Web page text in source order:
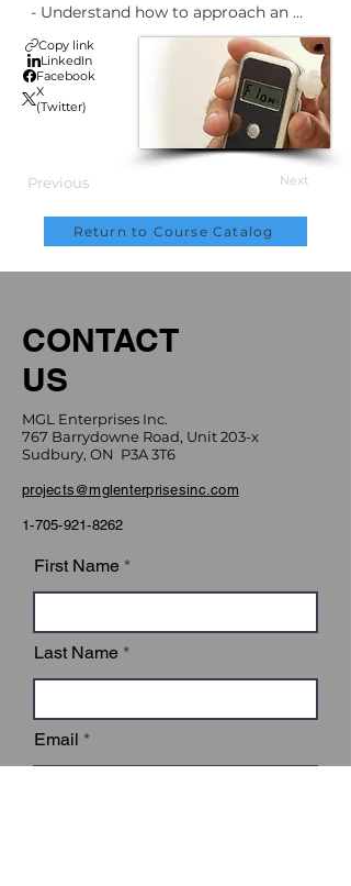
  - Understand how to approach an
employee that they are sending for
“Reasonable Suspicion” testing.
  - Know how alcohol and drug tests are
conducted.
  - Understand the “Removal-From
Work” and “Return-To-Duty” process.
  - Know where employees can get help
Copy link
LinkedIn
Facebook
X
(Twitter)
Previous Next
Return to Course Catalog
CONTACT
US
MGL Enterprises Inc.
767 Barrydowne Road, Unit 203-x
Sudbury, ON P3A 3T6
projects@mglenterprisesinc.com
1-705-921-8262
First Name
Last Name
Email